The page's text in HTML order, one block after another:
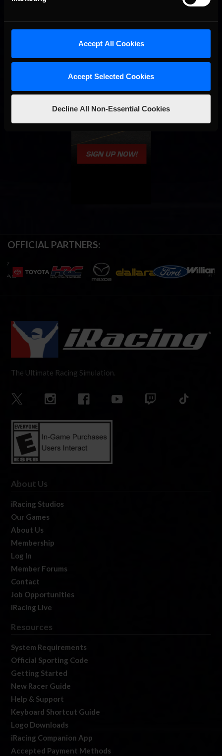
Accept All Cookies
Accept Selected Cookies
Decline All Non-Essential Cookies
OFFICIAL PARTNERS:
The Ultimate Racing Simulation.
About Us
iRacing Studios
Our Games
About Us
Membership
Log In
Member Forums
Contact
Job Opportunities
iRacing Live
Resources
System Requirements
Official Sporting Code
Getting Started
New Racer Guide
Help & Support
Keyboard Shortcut Guide
Logo Downloads
iRacing Companion App
Accepted Payment Methods